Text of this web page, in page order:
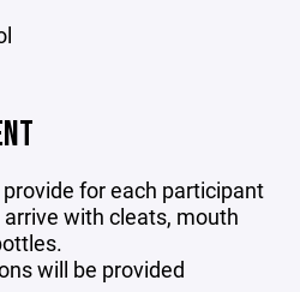
for each participant
with cleats, mouth
will be provided